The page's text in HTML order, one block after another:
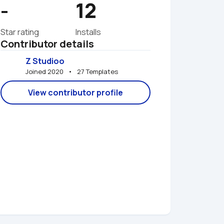
-
Star rating
12
Installs
Contributor details
Z Studioo
Joined 2020   •   27 Templates
View contributor profile